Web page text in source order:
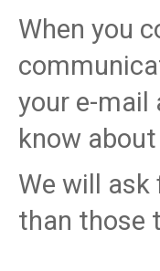
When you
your e-mail
know
We will
than those